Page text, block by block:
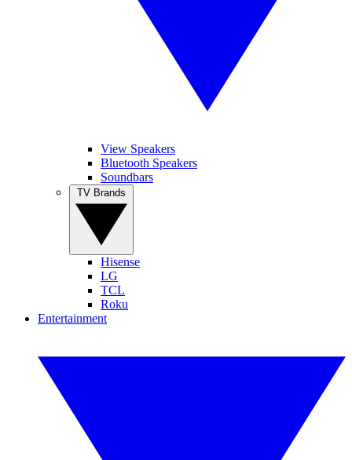
View Speakers
Bluetooth Speakers
Soundbars
Hisense
LG
TCL
Roku
Entertainment